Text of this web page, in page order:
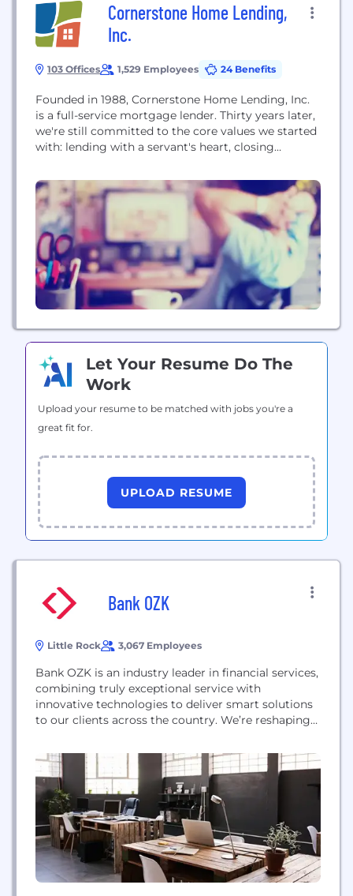
Cornerstone Home Lending,
Inc.
103 Offices 1,529 Employees 24 Benefits
Founded in 1988, Cornerstone Home Lending, Inc.
is a full-service mortgage lender. Thirty years later,
we're still committed to the core values we started
with: lending with a servant's heart, closing
people and not just a number, and making buying
a house feel easy. Cornerstone Home Lending,
Inc. NMLS ID #2258
(www.nmlsconsumeraccess.org) |...
Let Your Resume Do The
Work
Upload your resume to be matched with jobs you're a
great fit for.
UPLOAD RESUME
Bank OZK
Little Rock 3,067 Employees
Bank OZK is an industry leader in financial services,
combining truly exceptional service with
innovative technologies to deliver smart solutions
to our clients across the country. We’re reshaping
simultaneously investing in local businesses and
economies. With our rich history of cultivating
relationships, we strive to provide even greater
services that help our communities,...